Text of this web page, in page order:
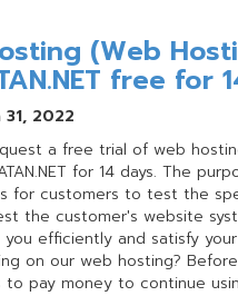
(Web
free for
2022
a free trial of web
for 14 days. The
for customers to test the
the customer's website
efficiently and satisfy
on our web hosting?
pay money to continue